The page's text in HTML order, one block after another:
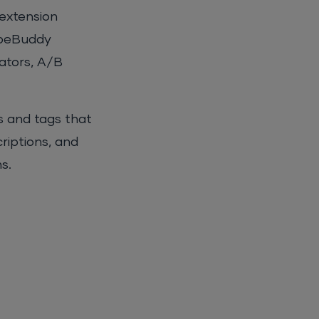
A/B
and tags that
and